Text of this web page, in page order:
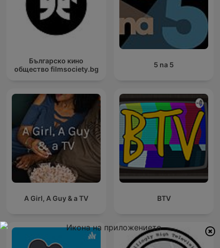
Българско кино
общество filmsociety.bg
5 na 5
A Girl, A Guy & a TV BTV